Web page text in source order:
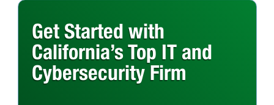
Get Started with
California’s Top IT and
Cybersecurity Firm